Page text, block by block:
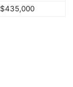
$435,000